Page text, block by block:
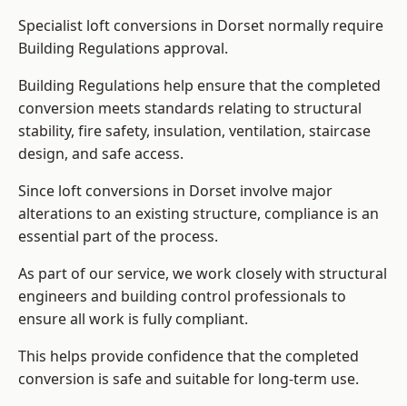
Specialist loft conversions in Dorset normally require
Building Regulations approval.
Building Regulations help ensure that the completed
conversion meets standards relating to structural
stability, fire safety, insulation, ventilation, staircase
design, and safe access.
Since loft conversions in Dorset involve major
alterations to an existing structure, compliance is an
essential part of the process.
As part of our service, we work closely with structural
engineers and building control professionals to
ensure all work is fully compliant.
This helps provide confidence that the completed
conversion is safe and suitable for long-term use.